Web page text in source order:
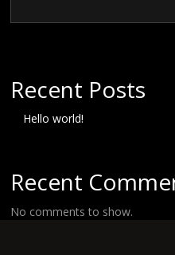
Recent Posts
Hello world!
Recent
No comments to show.